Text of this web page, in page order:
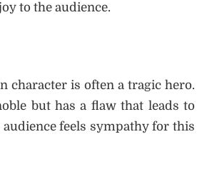
to the audience.
character is often a tragic hero.
but has a flaw that leads to
feels sympathy for this